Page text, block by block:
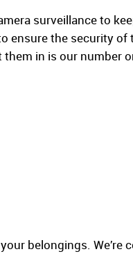
surveillance to
ensure the security
in is our number
belongings. We’re